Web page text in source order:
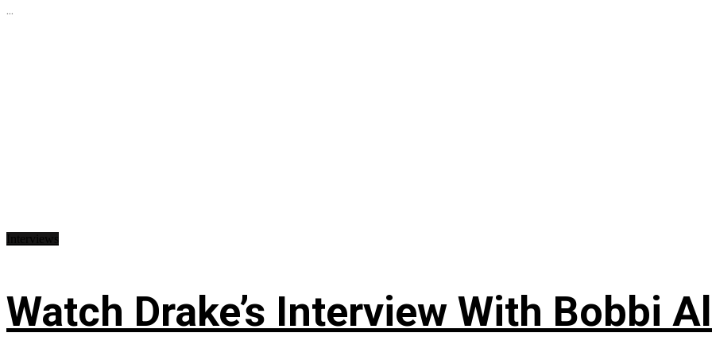
...
Watch Drake’s Interview With Bobbi